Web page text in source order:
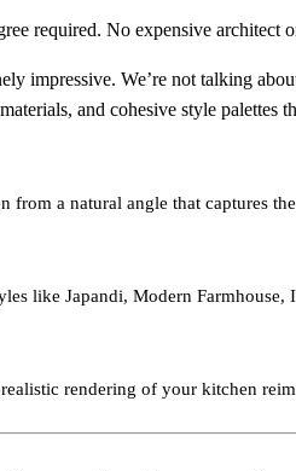
required. No expensive architect
impressive. We’re not talking
and cohesive style palettes
from a natural angle that captures
like Japandi, Modern
rendering of your kitchen